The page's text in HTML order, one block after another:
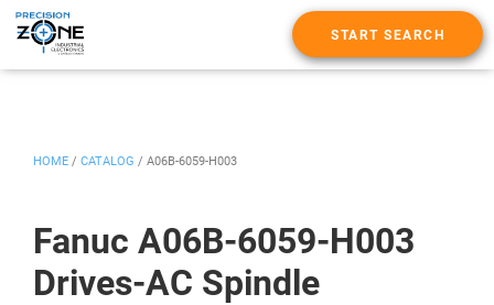
START SEARCH
Fanuc A06B-6059-H003
Drives-AC Spindle
HOME / CATALOG / A06B-6059-H003